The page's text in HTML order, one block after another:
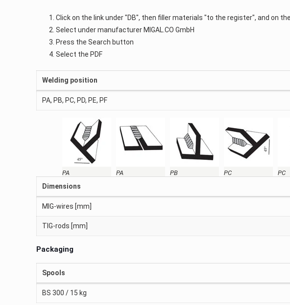
Click on the link under "DB", then filler materials "to the register", and on
Select under manufacturer MIGAL.CO GmbH
Press the Search button
Select the PDF
Welding position
PA, PB, PC, PD, PE, PF
PA PA PB PC PC
Dimensions
MIG-wires [mm]
TIG-rods [mm]
Packaging
Spools
BS 300 / 15 kg